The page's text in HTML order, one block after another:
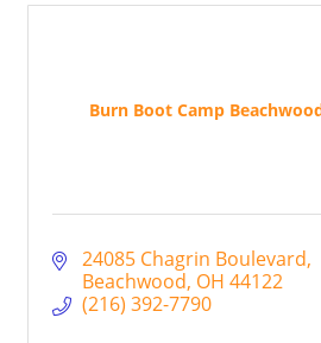
Burn Boot Camp
24085 Chagrin Boulevard
Beachwood OH 44122
(216) 392-7790